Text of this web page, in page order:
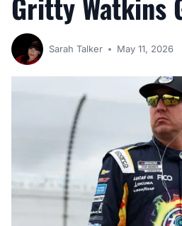
Sarah Talker May 11, 2026